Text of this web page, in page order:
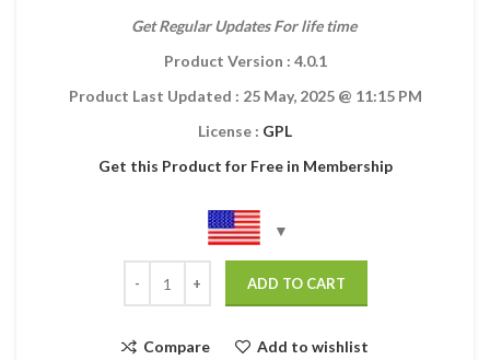
Get Regular Updates For life time
Product Version : 4.0.1
Product Last Updated : 25 May, 2025 @ 11:15 PM
License : GPL
Get this Product for Free in Membership
ADD TO CART
Compare Add to wishlist